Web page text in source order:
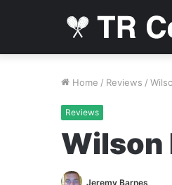
Home / Reviews /
Reviews
Wilson
Jeremy Barnes